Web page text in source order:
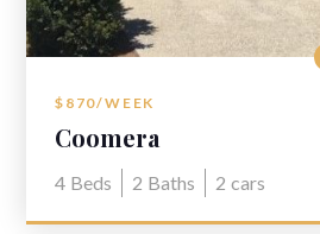
$870/WEEK
Coomera
4 Beds 2 Baths 2 cars